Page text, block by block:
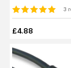
3
£4.88